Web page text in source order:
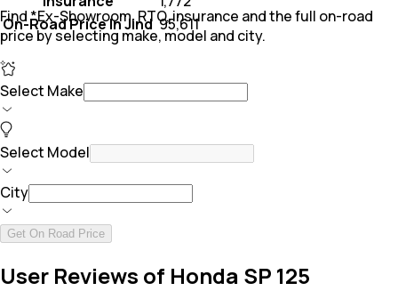
On-Road Price In Jind ₹ 95,611
Find *Ex-Showroom, RTO, insurance and the full on-road
price by selecting make, model and city.
Select Make
Select Model
City
Get On Road Price
User Reviews of Honda SP 125